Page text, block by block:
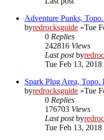
Adventure Punks,
byredrocksguide »Tue
0 Replies
242816 Views
Last postby
Tue Feb 13,
Spark Plug Area, Topo.
byredrocksguide »Tue
0 Replies
176703 Views
Last postby
Tue Feb 13,